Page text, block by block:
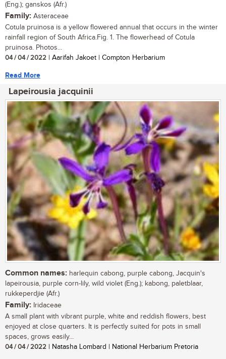
(Eng.); ganskos (Afr.)
Family: Asteraceae
Cotula pruinosa is a yellow flowered annual that occurs in the winter
rainfall region of South Africa.Fig. 1. The flowerhead of Cotula
pruinosa. Photos...
04 / 04 / 2022 | Aarifah Jakoet | Compton Herbarium
Read More
Lapeirousia jacquinii
Common names: harlequin cabong, purple cabong, Jacquin's
lapeirousia, purple corn-lily, wild violet (Eng.); kabong, paletblaar,
rukkeperdjie (Afr.)
Family: Iridaceae
A small plant with vibrant purple, white and reddish flowers, best
enjoyed at close quarters. It is perfectly suited for pots in small
spaces, grows easily...
04 / 04 / 2022 | Natasha Lombard | National Herbarium Pretoria